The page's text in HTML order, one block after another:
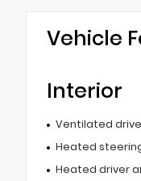
Vehicle
Interior
Ventilated
Heated
Heated driver